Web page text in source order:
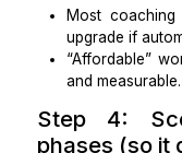
focused)
Best for:
pipelines,
They can